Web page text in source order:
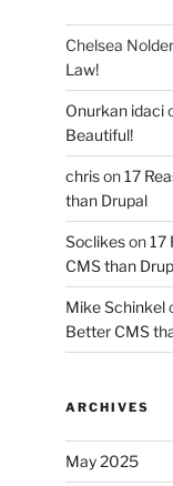
Chelsea Nolder
Law!
Onurkan idaci
Beautiful!
chrison17
than Drupal
Soclikeson17
CMS than
Mike Schinkel
Better CMS
ARCHIVES
May 2025